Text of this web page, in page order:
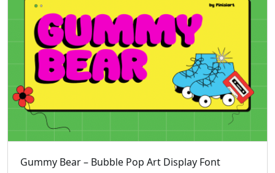
Gummy Bear – Bubble Pop Art Display Font